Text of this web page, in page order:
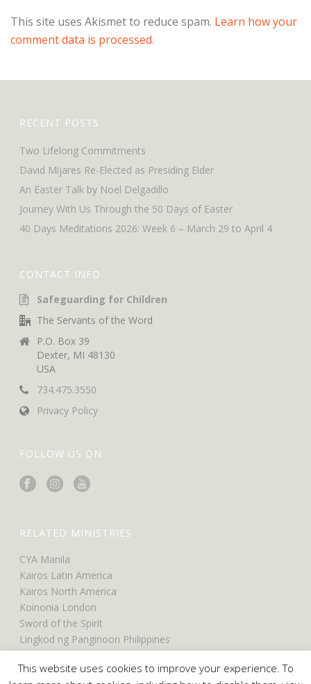
This site uses Akismet to reduce spam. Learn how your
comment data is processed.
RECENT POSTS
Two Lifelong Commitments
David Mijares Re-Elected as Presiding Elder
An Easter Talk by Noel Delgadillo
Journey With Us Through the 50 Days of Easter
40 Days Meditations 2026: Week 6 – March 29 to April 4
CONTACT INFO
Safeguarding for Children
The Servants of the Word
P.O. Box 39
Dexter, MI 48130
USA
734.475.3550
Privacy Policy
FOLLOW US ON
RELATED MINISTRIES
CYA Manila
Kairos Latin America
Kairos North America
Koinonia London
Sword of the Spirit
Lingkod ng Panginoon Philippines
UCO North America
UCO Belfast
This website uses cookies to improve your experience. To